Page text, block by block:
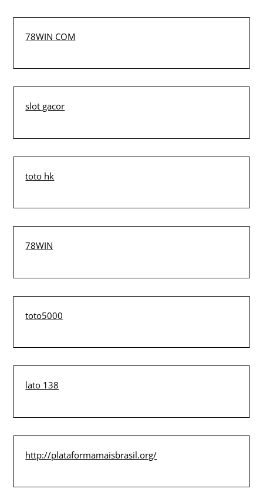
78WIN COM
slot gacor
toto hk
78WIN
toto5000
lato 138
http://plataformamaisbrasil.org/